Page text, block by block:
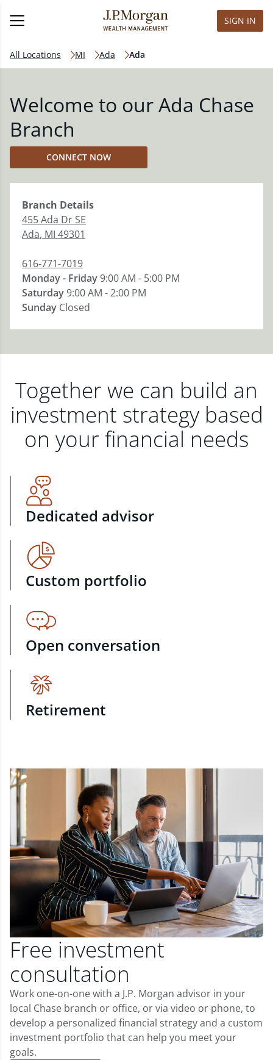
SIGN IN
All Locations MI Ada Ada
Welcome to our Ada Chase
Branch
CONNECT NOW
Branch Details
455 Ada Dr SE
Ada, MI 49301
616-771-7019
Monday - Friday9:00 AM - 5:00 PM
Saturday9:00 AM - 2:00 PM
Sunday Closed
Together we can build an
investment strategy based
on your financial needs
Dedicated advisor
Custom portfolio
Open conversation
Retirement
Free investment
consultation
Work one-on-one with a J.P. Morgan advisor in your
local Chase branch or office, or via video or phone, to
develop a personalized financial strategy and a custom
investment portfolio that can help you meet your
goals.